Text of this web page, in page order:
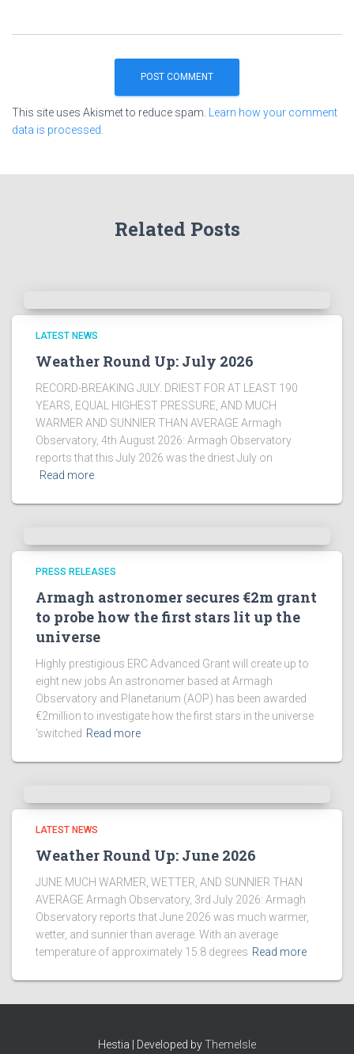
This site uses Akismet to reduce spam.
Learn how your comment
data is processed.
Related Posts
LATEST NEWS
Weather Round Up: July 2026
RECORD-BREAKING JULY. DRIEST FOR AT LEAST 190
YEARS, EQUAL HIGHEST PRESSURE, AND MUCH
WARMER AND SUNNIER THAN AVERAGE Armagh
Observatory, 4th August 2026: Armagh Observatory
reports that this July 2026 was the driest July on
Read more
PRESS RELEASES
Armagh astronomer secures €2m grant
to probe how the first stars lit up the
universe
Highly prestigious ERC Advanced Grant will create up to
eight new jobs An astronomer based at Armagh
Observatory and Planetarium (AOP) has been awarded
€2million to investigate how the first stars in the universe
‘switched Read more
LATEST NEWS
Weather Round Up: June 2026
JUNE MUCH WARMER, WETTER, AND SUNNIER THAN
AVERAGE Armagh Observatory, 3rd July 2026: Armagh
Observatory reports that June 2026 was much warmer,
wetter, and sunnier than average. With an average
temperature of approximately 15.8 degrees Read more
Hestia | Developed byThemeIsle